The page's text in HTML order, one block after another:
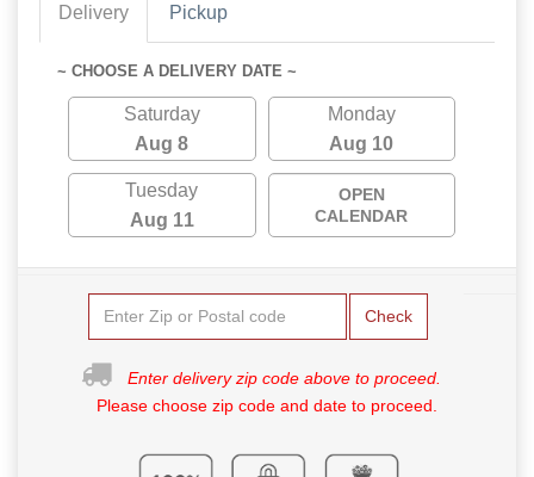
Delivery Pickup
~ CHOOSE A DELIVERY DATE ~
Saturday
Aug 8
Monday
Aug 10
Tuesday
Aug 11
OPEN
CALENDAR
Check
Enter delivery zip code above to proceed.
Please choose zip code and date to proceed.